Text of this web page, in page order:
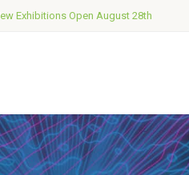
Exhibitions Open August 28th